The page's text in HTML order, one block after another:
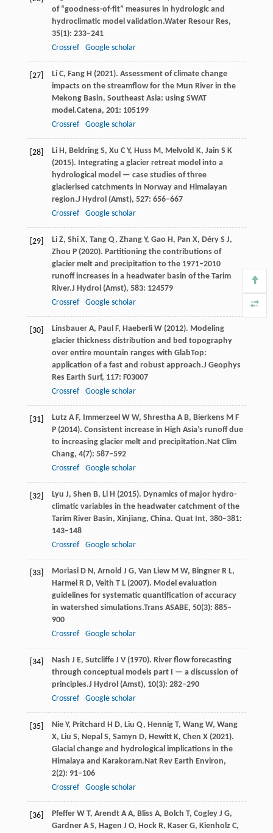
of “goodness-of-fit” measures in hydrologic and
hydroclimatic model validation.Water Resour Res,
35(1): 233–241
Crossref
Google scholar
[27] Li C, Fang H (2021). Assessment of climate change
impacts on the streamflow for the Mun River in the
Mekong Basin, Southeast Asia: using SWAT
model.Catena, 201: 105199
Crossref
Google scholar
[28] Li H, Beldring S, Xu C Y, Huss M, Melvold K, Jain S K
(2015). Integrating a glacier retreat model into a
hydrological model — case studies of three
glacierised catchments in Norway and Himalayan
region.J Hydrol (Amst), 527: 656–667
Crossref
Google scholar
[29] Li Z, Shi X, Tang Q, Zhang Y, Gao H, Pan X, Déry S J,
Zhou P(2020). Partitioning the contributions of
glacier melt and precipitation to the 1971–2010
runoff increases in a headwater basin of the Tarim
River.J Hydrol (Amst), 583: 124579
Crossref
Google scholar
[30] Linsbauer A, Paul F, Haeberli W(2012). Modeling
glacier thickness distribution and bed topography
over entire mountain ranges with GlabTop:
application of a fast and robust approach.J Geophys
Res Earth Surf, 117: F03007
Crossref
Google scholar
[31] Lutz A F, Immerzeel W W, Shrestha A B, Bierkens M F
P(2014). Consistent increase in High Asia’s runoff due
to increasing glacier melt and precipitation.Nat Clim
Chang, 4(7): 587–592
Crossref
Google scholar
[32] Lyu J, Shen B, Li H (2015). Dynamics of major hydro-
climatic variables in the headwater catchment of the
Tarim River Basin, Xinjiang, China. Quat Int, 380–381:
143–148
Crossref
Google scholar
[33] Moriasi D N, Arnold J G, Van Liew M W, Bingner R L,
Harmel R D, Veith T L(2007). Model evaluation
guidelines for systematic quantification of accuracy
in watershed simulations.Trans ASABE, 50(3): 885–
900
Crossref
Google scholar
[34] Nash J E, Sutcliffe J V(1970). River flow forecasting
through conceptual models part I — a discussion of
principles.J Hydrol (Amst), 10(3): 282–290
Crossref
Google scholar
[35] Nie Y, Pritchard H D, Liu Q, Hennig T, Wang W, Wang
X, Liu S, Nepal S, Samyn D, Hewitt K, Chen X(2021).
Glacial change and hydrological implications in the
Himalaya and Karakoram.Nat Rev Earth Environ,
2(2): 91–106
Crossref
Google scholar
[36] Pfeffer W T, Arendt A A, Bliss A, Bolch T, Cogley J G,
Gardner A S, Hagen J O, Hock R, Kaser G, Kienholz C,